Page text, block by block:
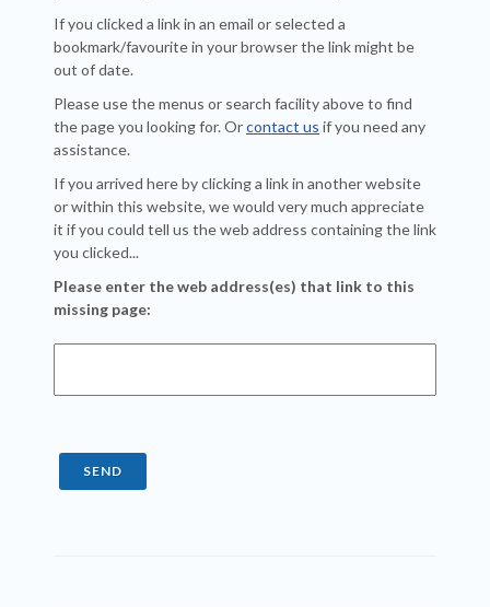
If you clicked a link in an email or selected a
bookmark/favourite in your browser the link might be
out of date.
Please use the menus or search facility above to find
the page you looking for. Orcontact us if you need any
assistance.
If you arrived here by clicking a link in another website
or within this website, we would very much appreciate
it if you could tell us the web address containing the link
you clicked...
Please enter the web address(es) that link to this
missing page:
SEND